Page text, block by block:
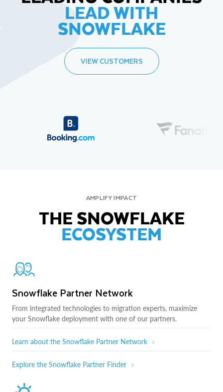
LEAD WITH
SNOWFLAKE
VIEW CUSTOMERS
AMPLIFY IMPACT
THE SNOWFLAKE
ECOSYSTEM
Snowflake Partner Network
From integrated technologies to migration experts, maximize
your Snowflake deployment with one of our partners.
Learn about the Snowflake Partner Network
Explore the Snowflake Partner Finder